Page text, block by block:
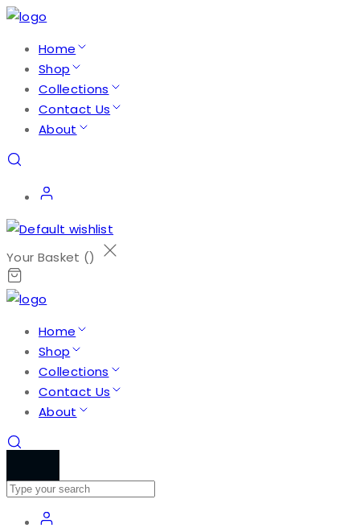
Home
Shop
Collections
Contact Us
About
Your Basket ()
Home
Shop
Collections
Contact Us
About